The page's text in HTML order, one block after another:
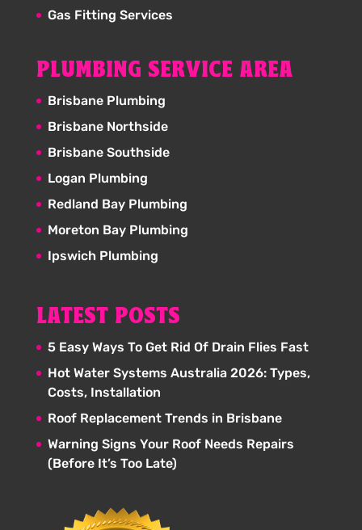
Gas Fitting Services
PLUMBING SERVICE AREA
Brisbane Plumbing
Brisbane Northside
Brisbane Southside
Logan Plumbing
Redland Bay Plumbing
Moreton Bay Plumbing
Ipswich Plumbing
LATEST POSTS
5 Easy Ways To Get Rid Of Drain Flies Fast
Hot Water Systems Australia 2026: Types,
Costs, Installation
Roof Replacement Trends in Brisbane
Warning Signs Your Roof Needs Repairs
(Before It’s Too Late)